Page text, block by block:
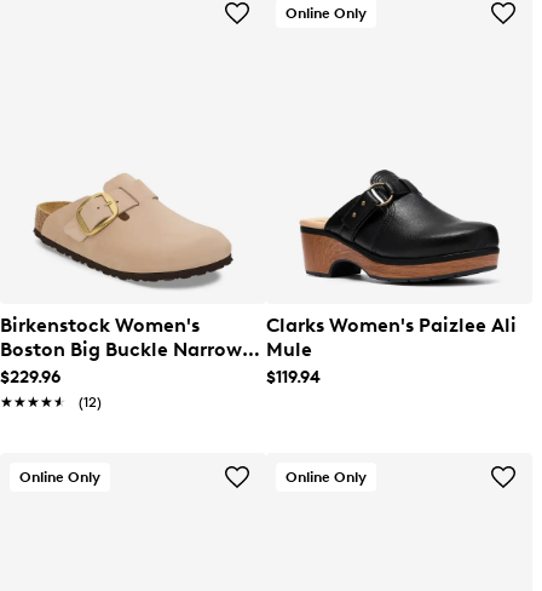
Birkenstock Women's
Boston Big Buckle Narrow
Width Clog
$229.96
★★★★★
★★★★★ (12)
Online Only
Clarks Women's Paizlee Ali
Mule
$119.94
Online Only Online Only